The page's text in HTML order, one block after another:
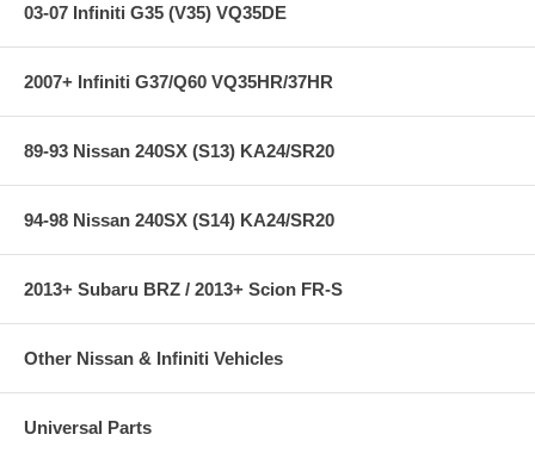
03-07 Infiniti G35 (V35) VQ35DE
2007+ Infiniti G37/Q60 VQ35HR/37HR
89-93 Nissan 240SX (S13) KA24/SR20
94-98 Nissan 240SX (S14) KA24/SR20
2013+ Subaru BRZ / 2013+ Scion FR-S
Other Nissan & Infiniti Vehicles
Universal Parts